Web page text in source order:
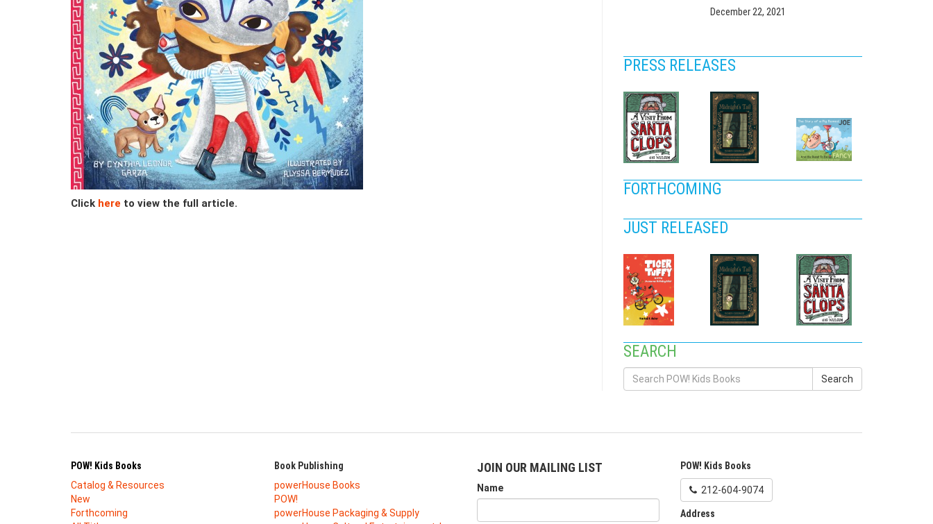
Click here to view the full article.
December 22, 2021
PRESS RELEASES
FORTHCOMING
JUST RELEASED
SEARCH
Search
POW! Kids Books
Catalog & Resources
New
Forthcoming
Book Publishing
powerHouse Books
POW!
powerHouse Packaging & Supply
JOIN OUR MAILING LIST
Name
POW! Kids Books
212-604-9074
Address